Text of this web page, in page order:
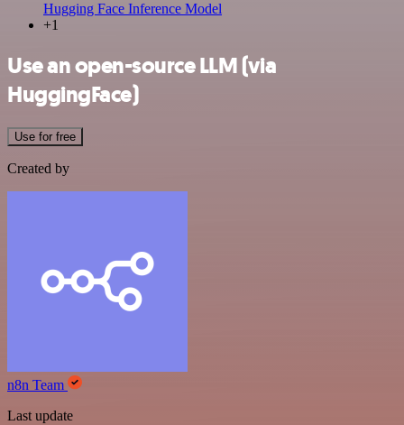
Hugging Face Inference Model
+1
Use an open-source LLM (via
HuggingFace)
Use for free
Created by
n8n Team
Last update